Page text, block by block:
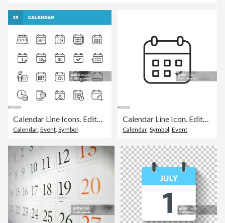
Calendar Line Icons. Editable Stroke. Pixel Perfect. For Mobile and Web. Contains such icons as Calendar, Appointment, Holiday, Clock, Time, Deadline.
Calendar, Event, Symbol
Calendar Line Icon. Editable Stroke. Pixel Perfect. For Mobile and Web.
Calendar, Symbol, Event